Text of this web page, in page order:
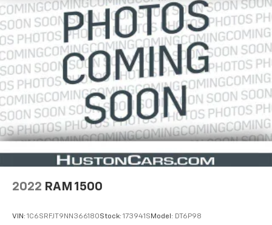
2022 RAM 1500
VIN: 1C6SRFJT9NN366180Stock: 173941SModel: DT6P98